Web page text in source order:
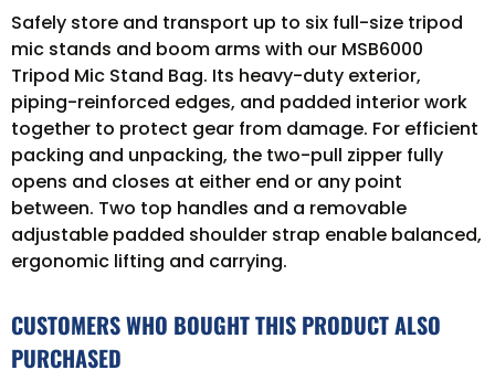
Safely store and transport up to six full-size tripod
mic stands and boom arms with our MSB6000
Tripod Mic Stand Bag. Its heavy-duty exterior,
piping-reinforced edges, and padded interior work
together to protect gear from damage. For efficient
packing and unpacking, the two-pull zipper fully
opens and closes at either end or any point
between. Two top handles and a removable
adjustable padded shoulder strap enable balanced,
ergonomic lifting and carrying.
CUSTOMERS WHO BOUGHT THIS PRODUCT ALSO
PURCHASED